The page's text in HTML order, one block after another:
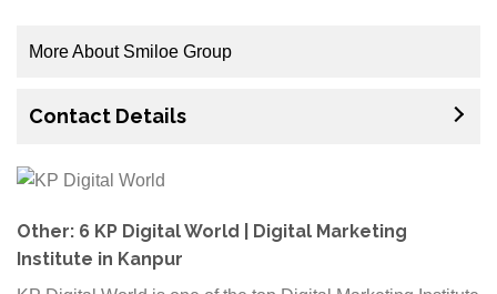
More About Smiloe Group
business. Although SEO has its limitations for driving
to drive organic traffic to your site from search engines
experts at Smiloe Group will help you with things like
on-page optimization, off page optimization and
technical SEO analysis so that you can rank highly in
Contact Details
Other: 6 KP Digital World | Digital Marketing
Institute in Kanpur